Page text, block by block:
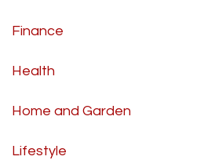
Finance
Health
Home and Garden
Lifestyle